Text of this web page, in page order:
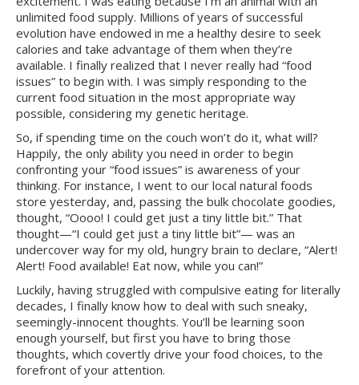
unlimited food supply. Millions of years of successful
evolution have endowed in me a healthy desire to seek
calories and take advantage of them when they’re
available. I finally realized that I never really had “food
issues” to begin with. I was simply responding to the
current food situation in the most appropriate way
possible, considering my genetic heritage.
So, if spending time on the couch won’t do it, what will?
Happily, the only ability you need in order to begin
confronting your “food issues” is awareness of your
thinking. For instance, I went to our local natural foods
store yesterday, and, passing the bulk chocolate goodies,
thought, “Oooo! I could get just a tiny little bit.” That
thought—“I could get just a tiny little bit”— was an
undercover way for my old, hungry brain to declare, “Alert!
Alert! Food available! Eat now, while you can!”
Luckily, having struggled with compulsive eating for literally
decades, I finally know how to deal with such sneaky,
seemingly-innocent thoughts. You’ll be learning soon
enough yourself, but first you have to bring those
thoughts, which covertly drive your food choices, to the
forefront of your attention.